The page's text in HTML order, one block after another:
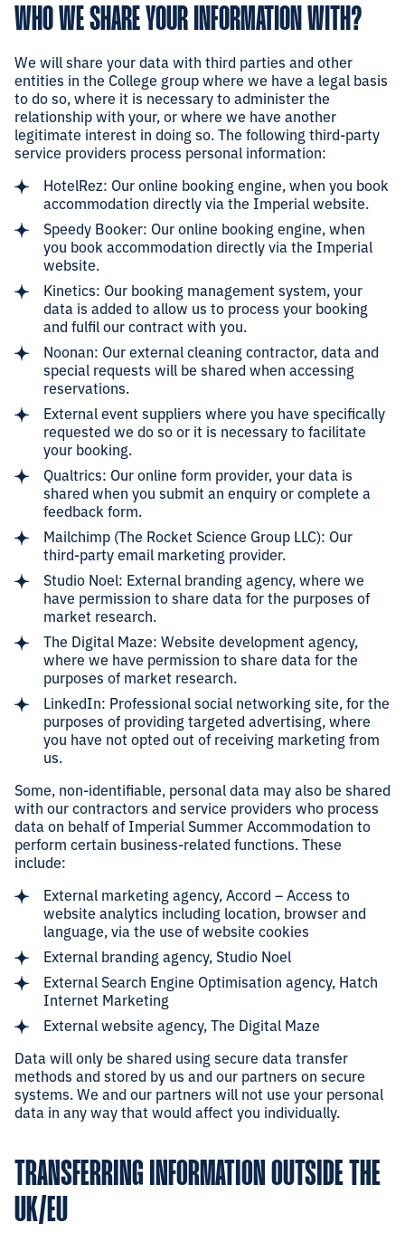
WHO WE SHARE YOUR INFORMATION WITH?
We will share your data with third parties and other
entities in the College group where we have a legal basis
to do so, where it is necessary to administer the
relationship with your, or where we have another
legitimate interest in doing so. The following third-party
service providers process personal information:
HotelRez: Our online booking engine, when you book
accommodation directly via the Imperial website.
Speedy Booker: Our online booking engine, when
you book accommodation directly via the Imperial
website.
Kinetics: Our booking management system, your
data is added to allow us to process your booking
and fulfil our contract with you.
Noonan: Our external cleaning contractor, data and
special requests will be shared when accessing
reservations.
External event suppliers where you have specifically
requested we do so or it is necessary to facilitate
your booking.
Qualtrics: Our online form provider, your data is
shared when you submit an enquiry or complete a
feedback form.
Mailchimp (The Rocket Science Group LLC): Our
third-party email marketing provider.
Studio Noel: External branding agency, where we
have permission to share data for the purposes of
market research.
The Digital Maze: Website development agency,
where we have permission to share data for the
purposes of market research.
LinkedIn: Professional social networking site, for the
purposes of providing targeted advertising, where
you have not opted out of receiving marketing from
us.
Some, non-identifiable, personal data may also be shared
with our contractors and service providers who process
data on behalf of Imperial Summer Accommodation to
perform certain business-related functions. These
include:
External marketing agency, Accord – Access to
website analytics including location, browser and
language, via the use of website cookies
External branding agency, Studio Noel
External Search Engine Optimisation agency, Hatch
Internet Marketing
External website agency, The Digital Maze
Data will only be shared using secure data transfer
methods and stored by us and our partners on secure
systems. We and our partners will not use your personal
data in any way that would affect you individually.
TRANSFERRING INFORMATION OUTSIDE THE
UK/EU